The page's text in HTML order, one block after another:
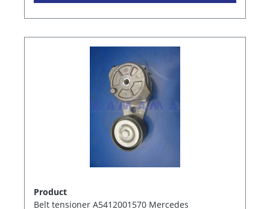
Product
Belt tensioner A5412001570 Mercedes